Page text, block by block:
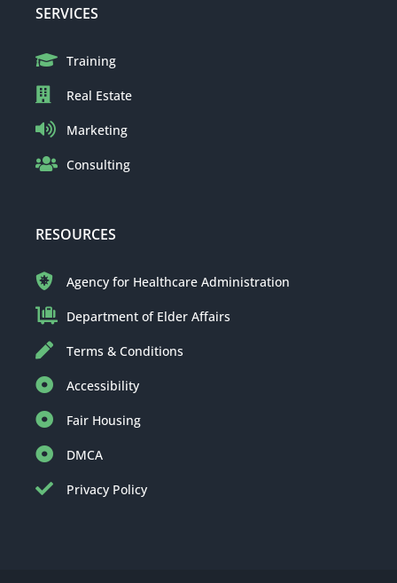
SERVICES
Training
Real Estate
Marketing
Consulting
RESOURCES
Agency for Healthcare Administration
Department of Elder Affairs
Terms & Conditions
Accessibility
Fair Housing
DMCA
Privacy Policy